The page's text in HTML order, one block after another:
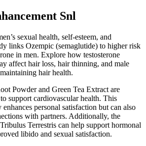
Snl
sexual health, self-esteem, and
links Ozempic (semaglutide) to higher risk
in men. Explore how testosterone
affect hair loss, hair thinning, and male
hair health.
Powder and Green Tea Extract are
support cardiovascular health. This
personal satisfaction but can also
with partners. Additionally, the
Terrestris can help support hormonal
libido and sexual satisfaction.